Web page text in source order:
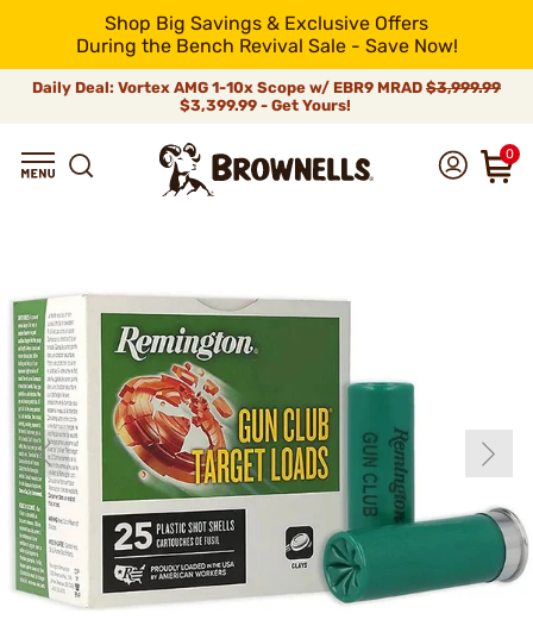
Shop Big Savings & Exclusive Offers
During the Bench Revival Sale - Save Now!
Daily Deal: Vortex AMG 1-10x Scope w/ EBR9 MRAD $3,999.99
$3,399.99 - Get Yours!
0